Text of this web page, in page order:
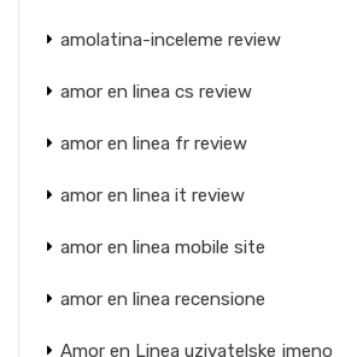
amolatina-inceleme review
amor en linea cs review
amor en linea fr review
amor en linea it review
amor en linea mobile site
amor en linea recensione
Amor en Linea uzivatelske jmeno